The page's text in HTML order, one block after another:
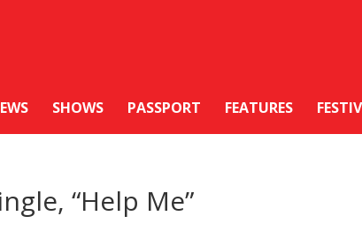
SHOWS PASSPORT FEATURES
“Help Me”